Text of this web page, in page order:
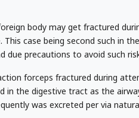
body may get fractured
This case being second such in
due precautions to avoid such
forceps fractured during
the digestive tract as the
was excreted per via